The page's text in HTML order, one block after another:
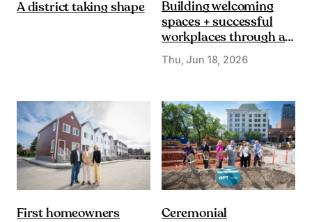
A district taking shape
Building welcoming
spaces + successful
workplaces through a
DE&I lens
Thu, Jun 18, 2026
First homeowners
Ceremonial